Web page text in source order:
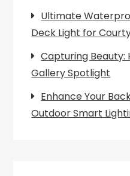
Ultimate
Deck Light for
Capturing Beauty:
Gallery Spotlight
Enhance Your
Outdoor Smart